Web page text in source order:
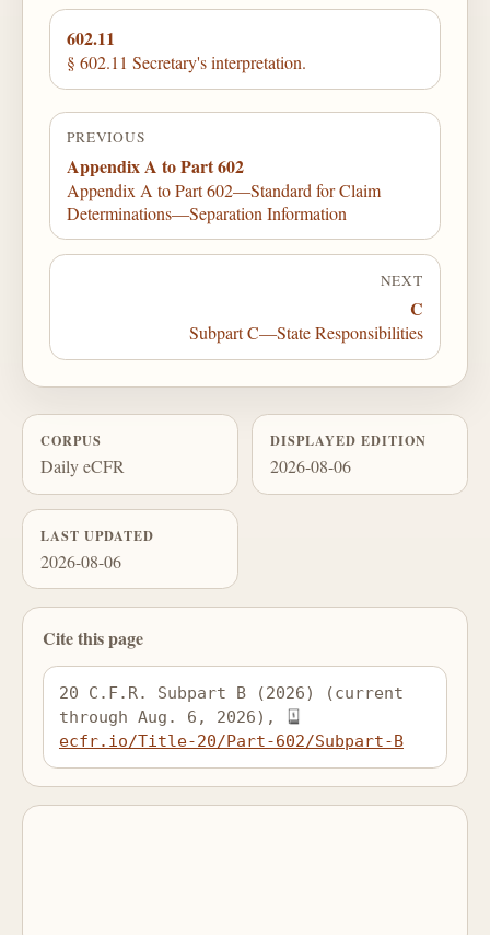
602.11
§ 602.11 Secretary's interpretation.
PREVIOUS
Appendix A to Part 602
Appendix A to Part 602—Standard for Claim
Determinations—Separation Information
NEXT
C
Subpart C—State Responsibilities
CORPUS
Daily eCFR
DISPLAYED EDITION
2026-08-06
LAST UPDATED
2026-08-06
Cite this page
20 C.F.R. Subpart B (2026) (current
through Aug. 6, 2026),
ecfr.io/Title-20/Part-602/Subpart-B